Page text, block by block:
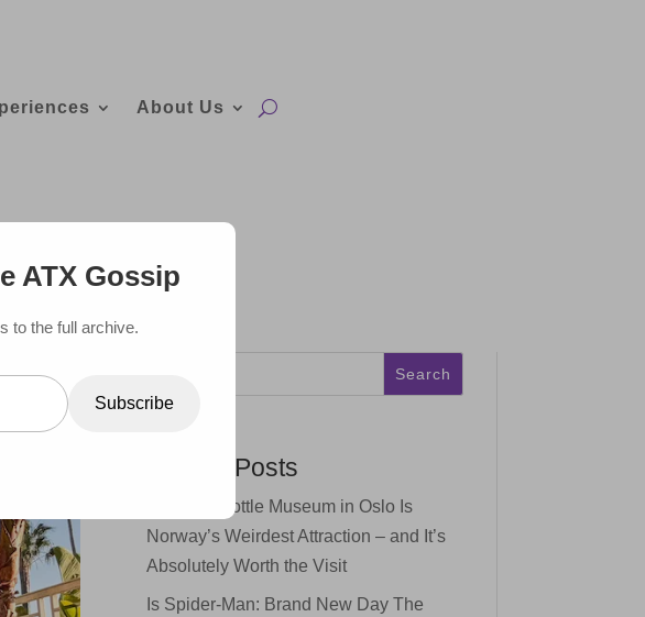
About Us
Search
Recent Posts
The Mini Bottle Museum in Oslo Is
Norway’s Weirdest Attraction – and It’s
Absolutely Worth the Visit
Is Spider-Man: Brand New Day The
ATX Gossip
to the full archive.
Subscribe